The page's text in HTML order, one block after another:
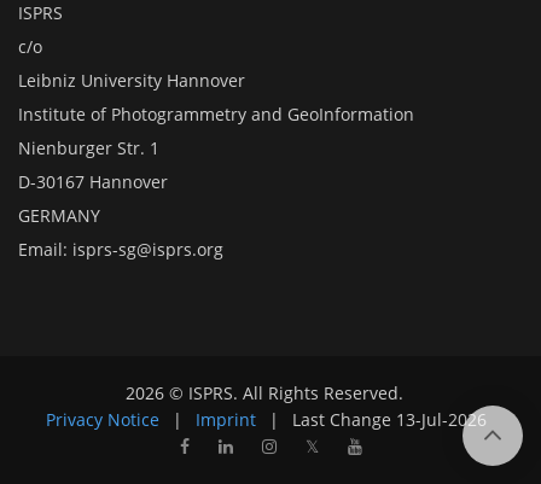
ISPRS
c/o
Leibniz University Hannover
Institute of Photogrammetry and GeoInformation
Nienburger Str. 1
D-30167 Hannover
GERMANY
Email: isprs-sg@isprs.org
2026 © ISPRS. All Rights Reserved.
Privacy Notice
| Imprint | Last Change 13-Jul-2026
𝕏